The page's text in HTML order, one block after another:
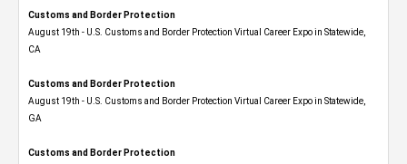
Customs and Border Protection
August 19th - U.S. Customs and Border Protection Virtual Career Expo​ in Statewide,
CA
Customs and Border Protection
August 19th - U.S. Customs and Border Protection Virtual Career Expo​ in Statewide,
GA
Customs and Border Protection